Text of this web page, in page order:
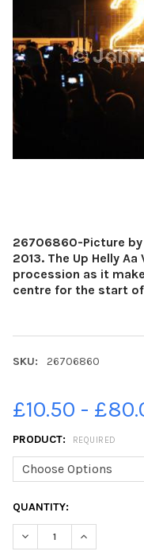
26706860-Picture by
2013. The Up Helly
procession as it
centre for the start
SKU: 26706860
£10.50 -
PRODUCT: REQUIRED
CURRENT
STOCK:
QUANTITY:
DECREASE QUANTITY
INCREASE